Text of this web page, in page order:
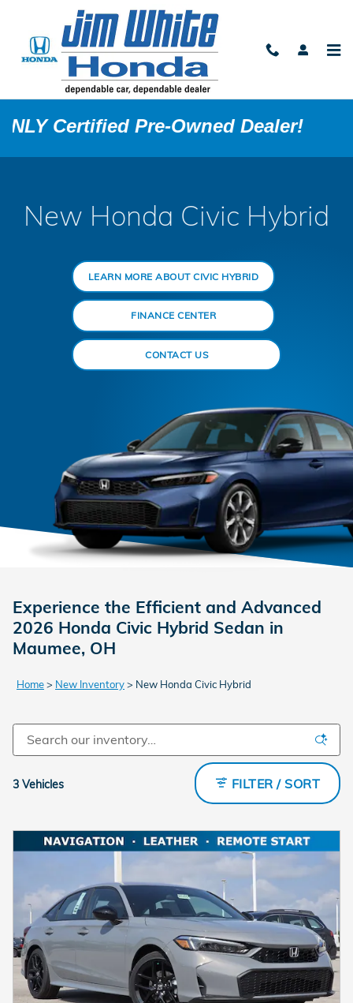
Skip to main content
Honda Civic Hybrid
Owned Dealer!
New Honda Civic Hybrid
LEARN MORE ABOUT CIVIC HYBRID
FINANCE CENTER
CONTACT US
Experience the Efficient and Advanced
2026 Honda Civic Hybrid Sedan in
Maumee, OH
Home> New Inventory> New Honda Civic Hybrid
3 Vehicles FILTER / SORT